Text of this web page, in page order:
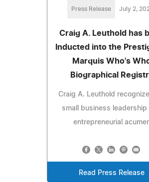
Press Release July 2,
Craig A. Leuthold has
Inducted into the
Marquis Who's
Biographical
Craig A. Leuthold
small business leadership
entrepreneurial
Read Press Release